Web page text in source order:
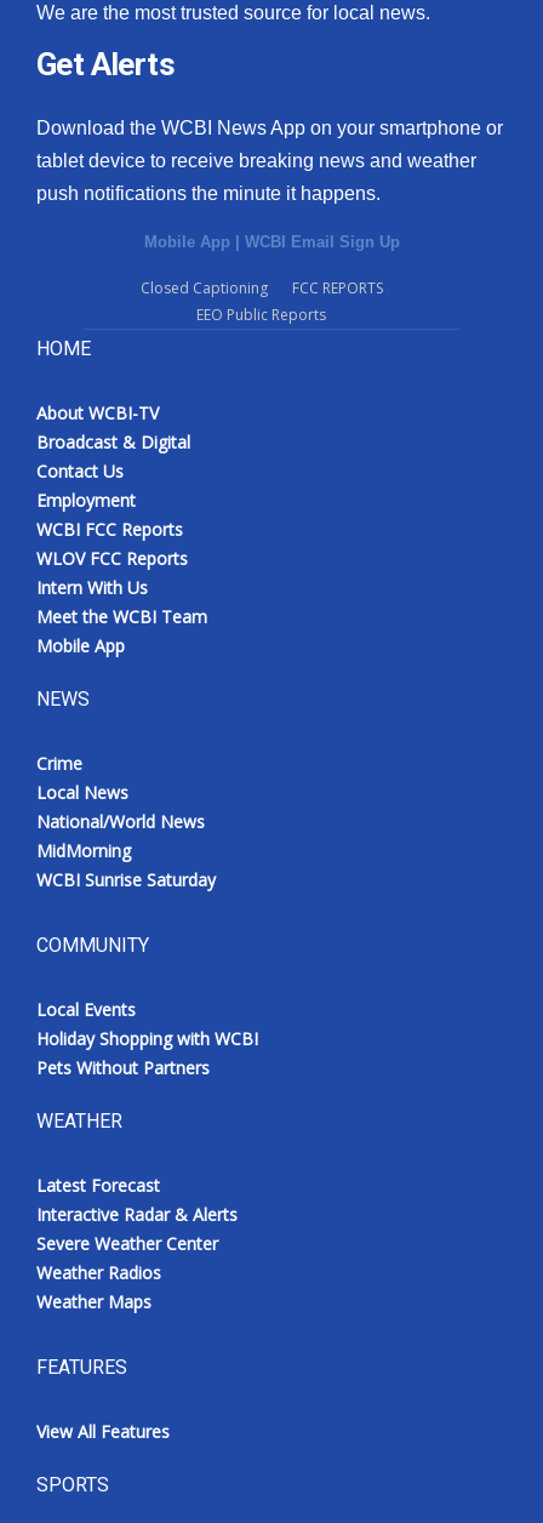
We are the most trusted source for local news.
Get Alerts
Download the WCBI News App on your smartphone or
tablet device to receive breaking news and weather
push notifications the minute it happens.
Mobile App | WCBI Email Sign Up
Closed Captioning
FCC REPORTS
EEO Public Reports
HOME
About WCBI-TV
Broadcast & Digital
Contact Us
Employment
WCBI FCC Reports
WLOV FCC Reports
Intern With Us
Meet the WCBI Team
Mobile App
NEWS
Crime
Local News
National/World News
MidMorning
WCBI Sunrise Saturday
COMMUNITY
Local Events
Holiday Shopping with WCBI
Pets Without Partners
WEATHER
Latest Forecast
Interactive Radar & Alerts
Severe Weather Center
Weather Radios
Weather Maps
FEATURES
View All Features
SPORTS